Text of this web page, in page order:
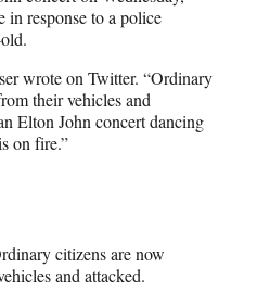
in response to a police
wrote on Twitter. “Ordinary
their vehicles and
Elton John concert dancing
on fire.”
citizens are now
and attacked.